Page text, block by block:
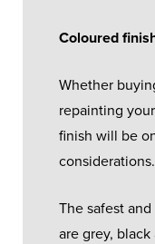
Coloured
Whether
repainting
finish will be
considerations.
The safest
are grey,